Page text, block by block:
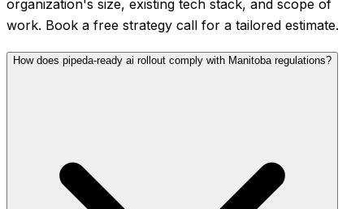
organization's size, existing tech stack, and scope of
work. Book a free strategy call for a tailored estimate.
How does pipeda-ready ai rollout comply with Manitoba regulations?